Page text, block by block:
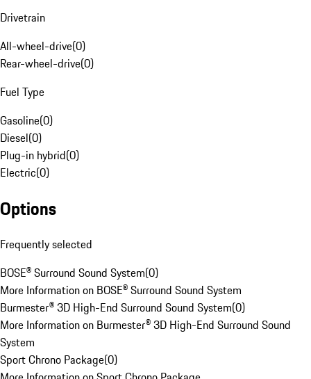
Drivetrain
All-wheel-drive(0)
Rear-wheel-drive(0)
Fuel Type
Gasoline(0)
Diesel(0)
Plug-in hybrid(0)
Electric(0)
Options
Frequently selected
BOSE® Surround Sound System(0)
More Information on BOSE® Surround Sound System
Burmester® 3D High-End Surround Sound System(0)
More Information on Burmester® 3D High-End Surround Sound
System
Sport Chrono Package(0)